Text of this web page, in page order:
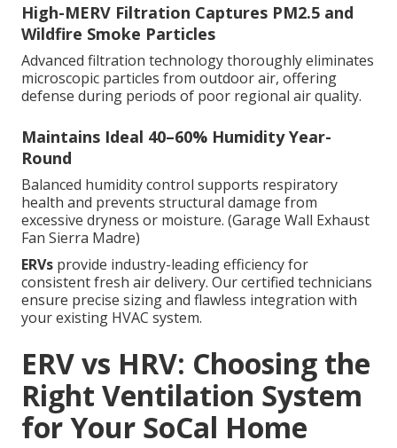
High-MERV Filtration Captures PM2.5 and
Wildfire Smoke Particles
Advanced filtration technology thoroughly eliminates
microscopic particles from outdoor air, offering
defense during periods of poor regional air quality.
Maintains Ideal 40–60% Humidity Year-
Round
Balanced humidity control supports respiratory
health and prevents structural damage from
excessive dryness or moisture. (Garage Wall Exhaust
Fan Sierra Madre)
ERVs provide industry-leading efficiency for
consistent fresh air delivery. Our certified technicians
ensure precise sizing and flawless integration with
your existing HVAC system.
ERV vs HRV: Choosing the
Right Ventilation System
for Your SoCal Home